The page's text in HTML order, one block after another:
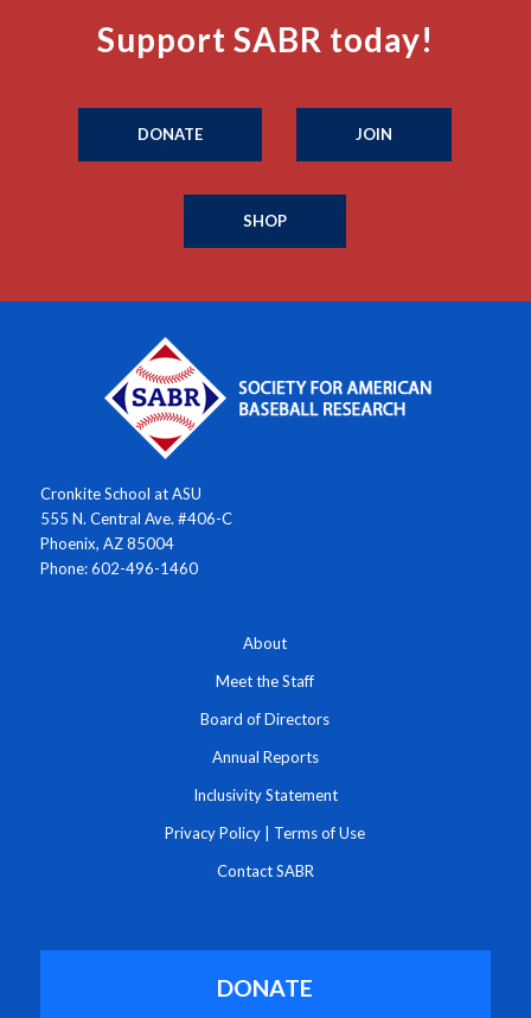
Support SABR today!
DONATE JOIN
SHOP
Cronkite School at ASU
555 N. Central Ave. #406-C
Phoenix, AZ 85004
Phone: 602-496-1460
About
Meet the Staff
Board of Directors
Annual Reports
Inclusivity Statement
Privacy Policy Terms of Use
Contact SABR
DONATE